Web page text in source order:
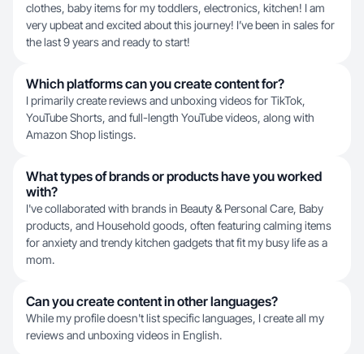
clothes, baby items for my toddlers, electronics, kitchen! I am
very upbeat and excited about this journey! I’ve been in sales for
the last 9 years and ready to start!
Which platforms can you create content for?
I primarily create reviews and unboxing videos for TikTok,
YouTube Shorts, and full-length YouTube videos, along with
Amazon Shop listings.
What types of brands or products have you worked
with?
I've collaborated with brands in Beauty & Personal Care, Baby
products, and Household goods, often featuring calming items
for anxiety and trendy kitchen gadgets that fit my busy life as a
mom.
Can you create content in other languages?
While my profile doesn't list specific languages, I create all my
reviews and unboxing videos in English.